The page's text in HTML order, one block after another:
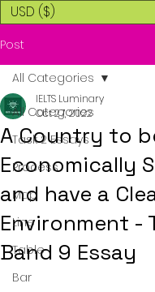
USD ($)
Post
All Categories
Task 2 Essays
Process
Map
Line
Table
Bar
All Categories
A Country to
Economically
and have a
Environment -
Band 9 Essay
IELTS Luminary
Oct 27, 2022